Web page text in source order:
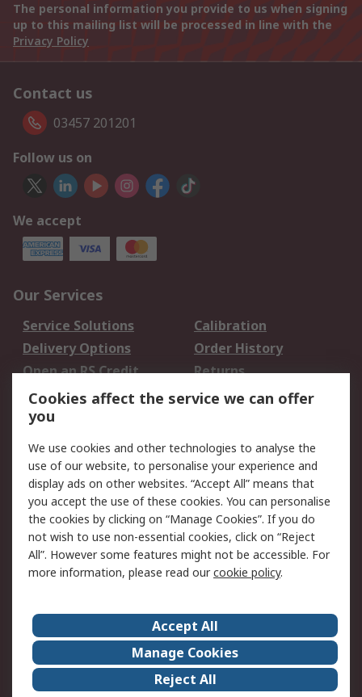
The personal information you provide to us when signing
up to this mailing list will be processed in line with the
Privacy Policy
Contact us
03457 201201
Follow us on
We accept
Our Services
Service Solutions
Calibration
Delivery Options
Order History
Open an RS Credit
Account
Returns
Scheduled Orders
Legal
Cookie Policy
Email Security
Privacy Policy -
Updated
Website Terms
Terms and Conditions
of Sale
About Us
Careers
Corporate Group
Events
ESG
Our Certifications
Cookies affect the service we can offer
you
We use cookies and other technologies to analyse the
use of our website, to personalise your experience and
display ads on other websites. “Accept All” means that
you accept the use of these cookies. You can personalise
the cookies by clicking on “Manage Cookies”. If you do
not wish to use non-essential cookies, click on “Reject
All”. However some features might not be accessible. For
more information, please read ourcookie policy.
Accept All
Manage Cookies
Reject All